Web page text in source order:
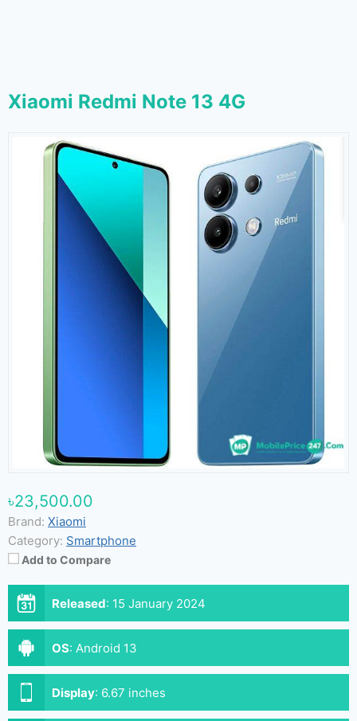
Xiaomi Redmi Note 13 4G
৳23,500.00
Brand: Xiaomi
Category: Smartphone
Add to Compare
Released: 15 January 2024
OS: Android 13
Display: 6.67 inches